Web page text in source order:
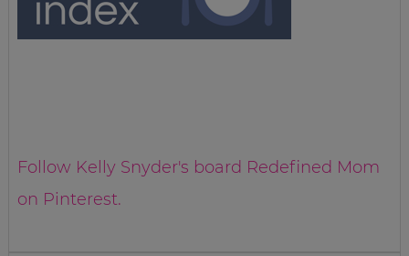
Follow Kelly Snyder's board Redefined Mom
on Pinterest.